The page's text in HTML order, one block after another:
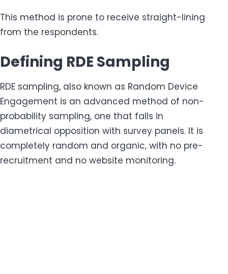
This method is prone to receive straight-lining
from the respondents.
Defining RDE Sampling
RDE sampling, also known as Random Device
Engagement is an advanced method of non-
probability sampling, one that falls in
diametrical opposition with survey panels. It is
completely random and organic, with no pre-
recruitment and no website monitoring.